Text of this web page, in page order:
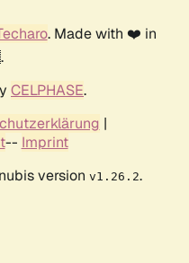
. Made with ❤️ in
CELPHASE.
|
-- Imprint
version v1.26.2.